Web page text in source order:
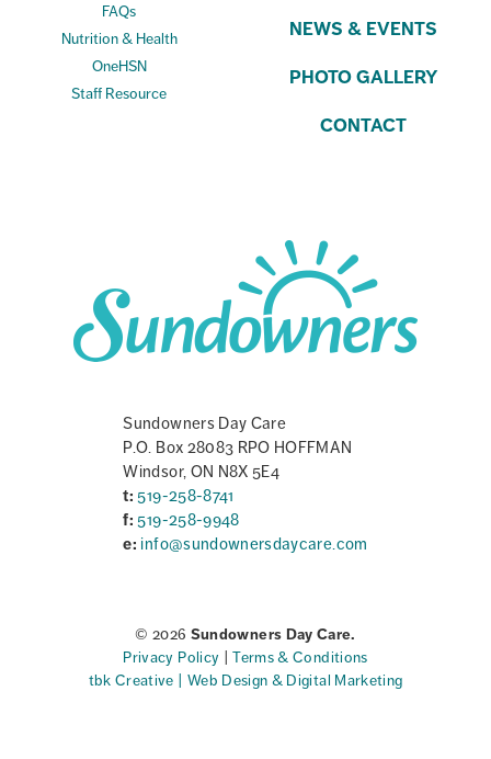
FAQs
Nutrition & Health
OneHSN
Staff Resource
NEWS & EVENTS
PHOTO GALLERY
CONTACT
Sundowners Day Care
P.O. Box 28083 RPO HOFFMAN
Windsor, ON N8X 5E4
t: 519-258-8741
f: 519-258-9948
e: info@sundownersdaycare.com
© 2026 Sundowners Day Care.
Privacy Policy
|Terms & Conditions
tbk Creative | Web Design & Digital Marketing